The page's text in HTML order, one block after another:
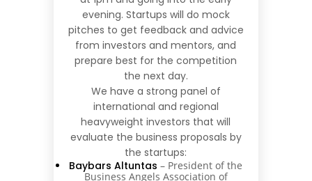
evening. Startups will do mock
pitches to get feedback and advice
from investors and mentors, and
prepare best for the competition
the next day.
We have a strong panel of
international and regional
heavyweight investors that will
evaluate the business proposals by
the startups:
Baybars Altuntas – President of the
Business Angels Association of